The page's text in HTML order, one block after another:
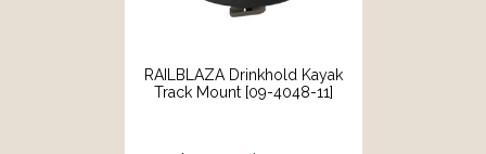
RAILBLAZA Drinkhold Kayak
Track Mount [09-4048-11]